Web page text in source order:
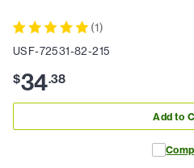
(1)
USF-72531-82-215
$34.38
Add to